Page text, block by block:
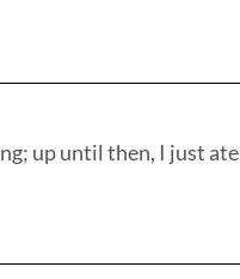
up until then, I just